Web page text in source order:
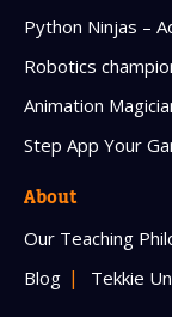
Python Ninjas –
Robotics
Animation
Step App Your
About
Our Teaching
Blog
Tekkie